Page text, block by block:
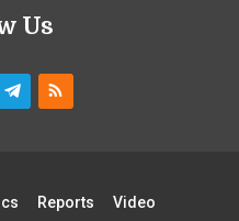
Us
Reports Video